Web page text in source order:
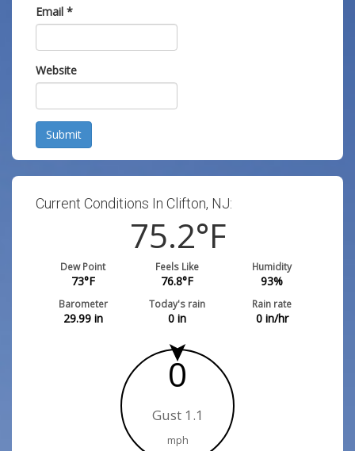
Email *
Website
Submit
Current Conditions In Clifton, NJ:
75.2°F
Dew Point
73°F
Feels Like
76.8°F
Humidity
93%
Barometer
29.99in
Today's rain
0 in
Rain rate
0in/hr
0
Gust 1.1
mph